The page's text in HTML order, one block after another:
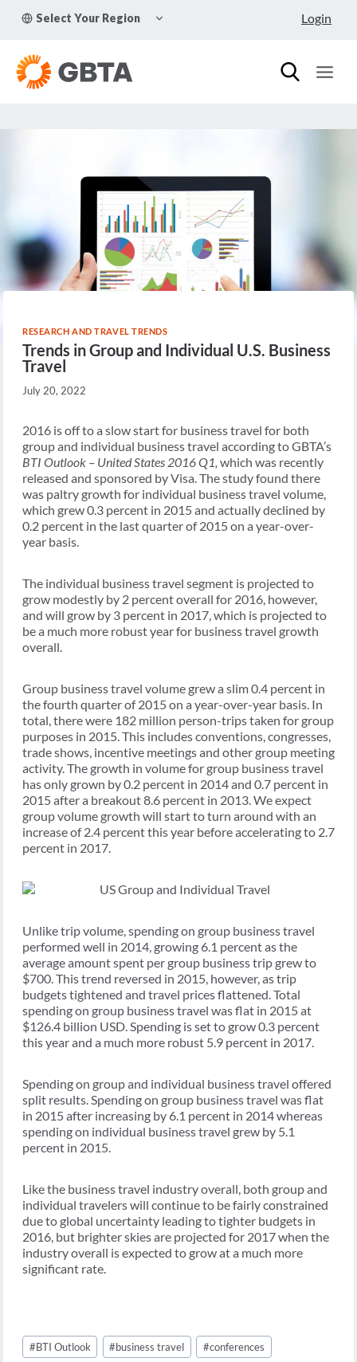
Select Your Region
CHILD
Login
RESEARCH AND TRAVEL TRENDS
Trends in Group and Individual U.S. Business
Travel
July 20, 2022
2016 is off to a slow start for business travel for both
group and individual business travel according to GBTA’s
BTI Outlook – United States 2016 Q1, which was recently
released and sponsored by Visa. The study found there
was paltry growth for individual business travel volume,
which grew 0.3 percent in 2015 and actually declined by
0.2 percent in the last quarter of 2015 on a year-over-
year basis.
The individual business travel segment is projected to
grow modestly by 2 percent overall for 2016, however,
and will grow by 3 percent in 2017, which is projected to
be a much more robust year for business travel growth
overall.
Group business travel volume grew a slim 0.4 percent in
the fourth quarter of 2015 on a year-over-year basis. In
total, there were 182 million person-trips taken for group
purposes in 2015. This includes conventions, congresses,
trade shows, incentive meetings and other group meeting
activity. The growth in volume for group business travel
has only grown by 0.2 percent in 2014 and 0.7 percent in
2015 after a breakout 8.6 percent in 2013. We expect
group volume growth will start to turn around with an
increase of 2.4 percent this year before accelerating to 2.7
percent in 2017.
Unlike trip volume, spending on group business travel
performed well in 2014, growing 6.1 percent as the
average amount spent per group business trip grew to
$700. This trend reversed in 2015, however, as trip
budgets tightened and travel prices flattened. Total
spending on group business travel was flat in 2015 at
$126.4 billion USD. Spending is set to grow 0.3 percent
this year and a much more robust 5.9 percent in 2017.
Spending on group and individual business travel offered
split results. Spending on group business travel was flat
in 2015 after increasing by 6.1 percent in 2014 whereas
spending on individual business travel grew by 5.1
percent in 2015.
Like the business travel industry overall, both group and
individual travelers will continue to be fairly constrained
due to global uncertainty leading to tighter budgets in
2016, but brighter skies are projected for 2017 when the
industry overall is expected to grow at a much more
significant rate.
Post
Tags:
#BTI Outlook #business travel #conferences